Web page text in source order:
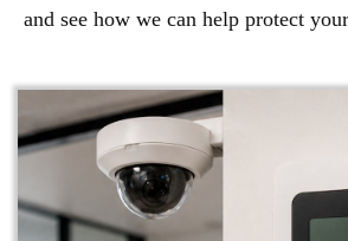
and see how we can help protect